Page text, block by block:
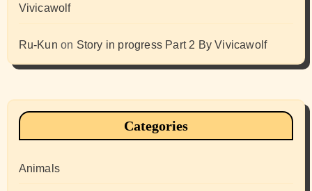
Vivicawolf
Ru-Kun on Story in progress Part 2 By Vivicawolf
Categories
Animals